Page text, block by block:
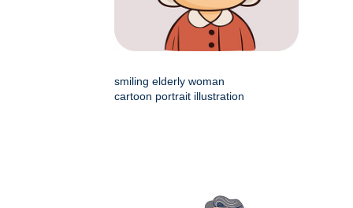
smiling elderly woman
cartoon portrait illustration